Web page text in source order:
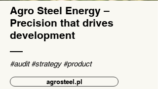
Agro Steel Energy –
Precision that drives
development
#audit #strategy #product
agrosteel.pl